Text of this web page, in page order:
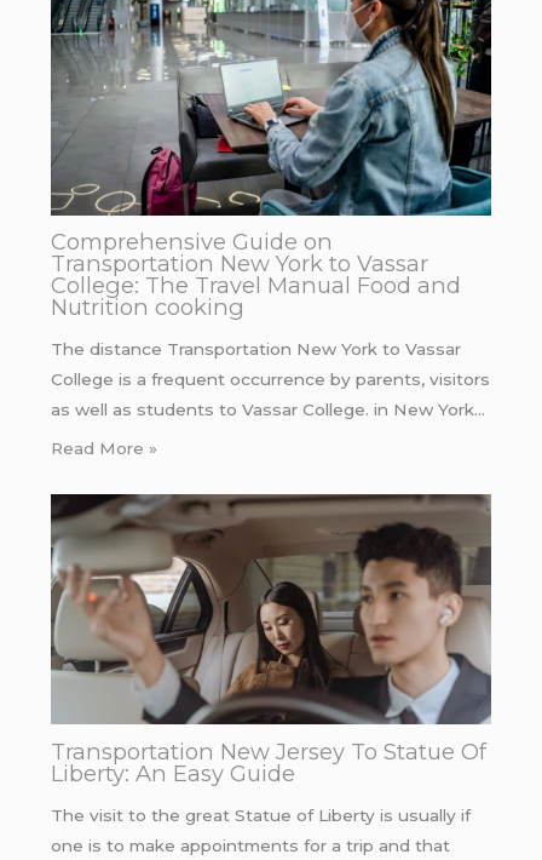
Comprehensive Guide on
Transportation New York to Vassar
College: The Travel Manual Food and
Nutrition cooking
The distance Transportation New York to Vassar
College is a frequent occurrence by parents, visitors
as well as students to Vassar College. in New York…
Read More »
Transportation New Jersey To Statue Of
Liberty: An Easy Guide
The visit to the great Statue of Liberty is usually if
one is to make appointments for a trip and that